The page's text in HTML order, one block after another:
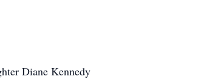
Diane Kennedy